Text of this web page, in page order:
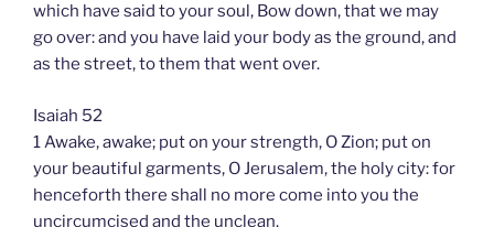
which have said to your soul, Bow down, that we may
go over: and you have laid your body as the ground, and
as the street, to them that went over.
Isaiah 52
1 Awake, awake; put on your strength, O Zion; put on
your beautiful garments, O Jerusalem, the holy city: for
henceforth there shall no more come into you the
uncircumcised and the unclean.